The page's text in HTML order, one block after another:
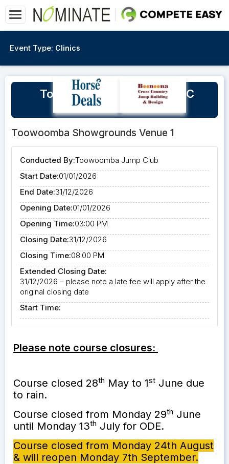
Event Type: Clinics
Toowoomba Jump Club - XC
Bookings 2026
Toowoomba Showgrounds Venue 1
Conducted By:Toowoomba Jump Club
Start Date:01/01/2026
End Date:31/12/2026
Opening Date:01/01/2026
Opening Time:03:00 PM
Closing Date:31/12/2026
Closing Time:08:00 PM
Extended Closing Date:
31/12/2026 – please note a late fee will apply after the
original closing date
Start Time:
Please note course closures:
Course closed 28th May to 1st June due
to rain.
Course closed from Monday 29th June
until Monday 13th July for ODE.
Course closed from Monday 24th August
& will reopen Monday 7th September.